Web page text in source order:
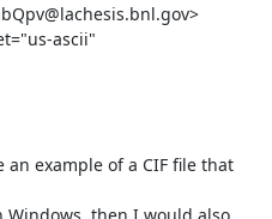
ascii"
example of a CIF file that
then I would also